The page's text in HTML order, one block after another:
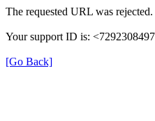
The requested URL was
Your support ID is:
[Go Back]